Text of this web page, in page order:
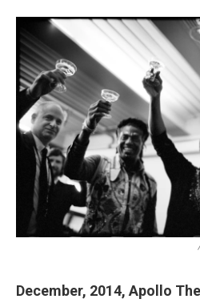
December, 2014, Apollo